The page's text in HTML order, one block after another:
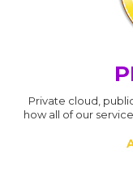
Private cloud,
how all of our